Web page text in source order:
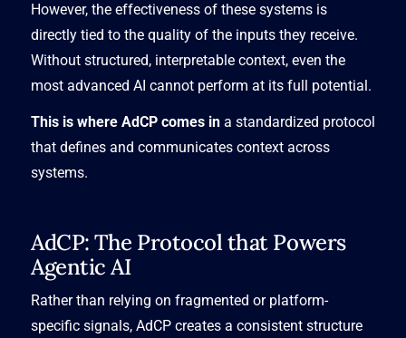
However, the effectiveness of these systems is
directly tied to the quality of the inputs they receive.
Without structured, interpretable context, even the
most advanced AI cannot perform at its full potential.
This is where AdCP comes in a standardized protocol
that defines and communicates context across
systems.
AdCP: The Protocol that Powers
Agentic AI
Rather than relying on fragmented or platform-
specific signals, AdCP creates a consistent structure